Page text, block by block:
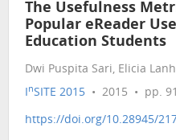
The Usefulness
Popular eReader
Education Students
Dwi Puspita Sari, Elicia
InSITE 2015 • 2015 • pp.
https://doi.org/10.28945/